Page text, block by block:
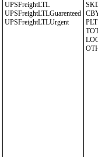
UPSFreightLTL
UPSFreightLTLGuarenteed
UPSFreightLTLUrgent